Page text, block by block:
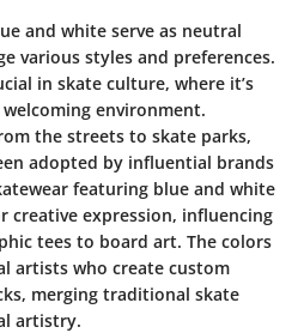
and white serve as neutral
various styles and preferences.
in skate culture, where it’s
environment.
the streets to skate parks,
adopted by influential brands
featuring blue and white
creative expression, influencing
tees to board art. The colors
artists who create custom
merging traditional skate
artistry.